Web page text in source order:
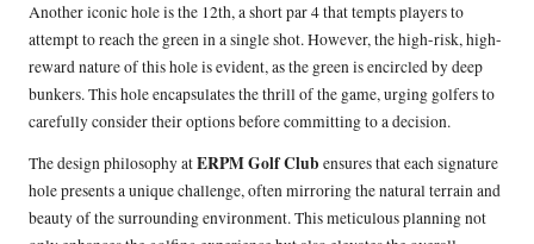
Another iconic hole is the 12th, a short par 4 that tempts players to
attempt to reach the green in a single shot. However, the high-risk, high-
reward nature of this hole is evident, as the green is encircled by deep
bunkers. This hole encapsulates the thrill of the game, urging golfers to
carefully consider their options before committing to a decision.
The design philosophy atERPM Golf Club ensures that each signature
hole presents a unique challenge, often mirroring the natural terrain and
beauty of the surrounding environment. This meticulous planning not